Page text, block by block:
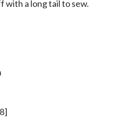
with a long tail to sew.